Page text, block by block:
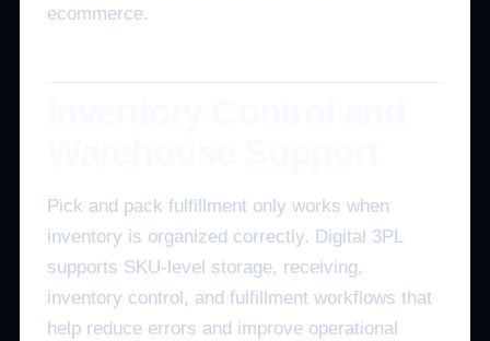
ecommerce.
Pick and pack fulfillment only works when
inventory is organized correctly. Digital 3PL
supports SKU-level storage, receiving,
inventory control, and fulfillment workflows that
help reduce errors and improve operational